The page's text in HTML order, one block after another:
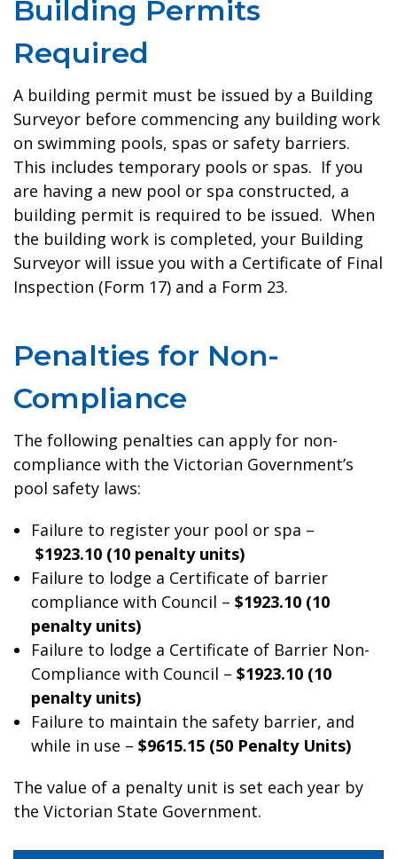
Building Permits
Required
A building permit must be issued by a Building
Surveyor before commencing any building work
on swimming pools, spas or safety barriers.
This includes temporary pools or spas. If you
are having a new pool or spa constructed, a
building permit is required to be issued. When
the building work is completed, your Building
Surveyor will issue you with a Certificate of Final
Inspection (Form 17) and a Form 23.
Penalties for Non-
Compliance
The following penalties can apply for non-
compliance with the Victorian Government’s
pool safety laws:
Failure to register your pool or spa –
$1923.10 (10 penalty units)
Failure to lodge a Certificate of barrier
compliance with Council –$1923.10 (10
penalty units)
Failure to lodge a Certificate of Barrier Non-
Compliance with Council –$1923.10 (10
penalty units)
Failure to maintain the safety barrier, and
while in use –$9615.15 (50 Penalty Units)
The value of a penalty unit is set each year by
the Victorian State Government.